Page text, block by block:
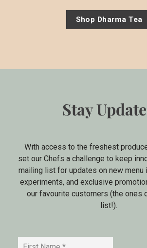
Shop Dharma Tea
Stay
With access to the freshest
set our Chefs a challenge to keep
mailing list for updates on new menu
experiments, and exclusive
our favourite customers (the ones
list!).
Name *